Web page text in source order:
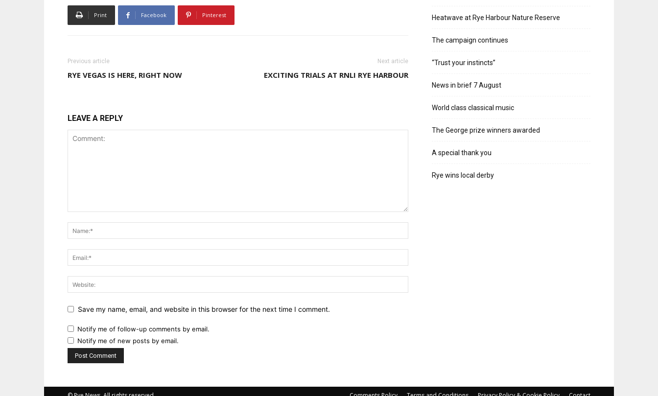
Print Facebook Pinterest
Previous article
RYE VEGAS IS HERE, RIGHT NOW
Next article
EXCITING TRIALS AT RNLI RYE HARBOUR
LEAVE A REPLY
Save my name, email, and website in this browser for the next time I comment.
Notify me of follow-up comments by email.
Notify me of new posts by email.
Heatwave at Rye Harbour Nature Reserve
The campaign continues
“Trust your instincts”
News in brief 7 August
World class classical music
The George prize winners awarded
A special thank you
Rye wins local derby